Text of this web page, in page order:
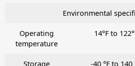
Environmental
Operating
temperature
14°F to
Storage
-40 °F to 140